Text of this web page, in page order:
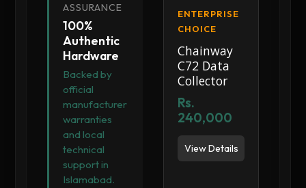
ASSURANCE
100%
Authentic
Hardware
Backed by
official
manufacturer
warranties
and local
technical
support in
Islamabad.
ENTERPRISE
CHOICE
Chainway
C72 Data
Collector
Rs.
240,000
View Details